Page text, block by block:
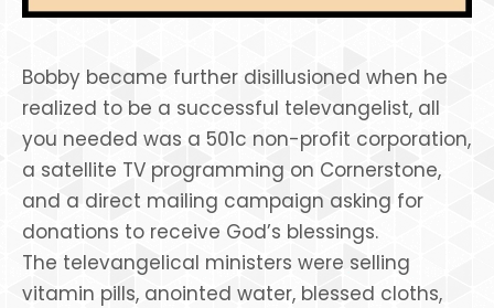
Bobby became further disillusioned when he
realized to be a successful televangelist, all
you needed was a 501c non-profit corporation,
a satellite TV programming on Cornerstone,
and a direct mailing campaign asking for
donations to receive God’s blessings.
The televangelical ministers were selling
vitamin pills, anointed water, blessed cloths,